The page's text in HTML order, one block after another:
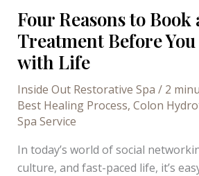
Four Reasons to Book
Treatment Before You
with Life
Inside Out Restorative Spa / 2
Best Healing Process, Colon
Spa Service
In today’s world of social
culture, and fast-paced life, it’s